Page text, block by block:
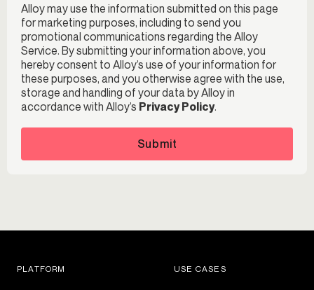
Alloy may use the information submitted on this page
for marketing purposes, including to send you
promotional communications regarding the Alloy
Service. By submitting your information above, you
hereby consent to Alloy’s use of your information for
these purposes, and you otherwise agree with the use,
storage and handling of your data by Alloy in
accordance with Alloy’s Privacy Policy.
Submit
PLATFORM USE CASES